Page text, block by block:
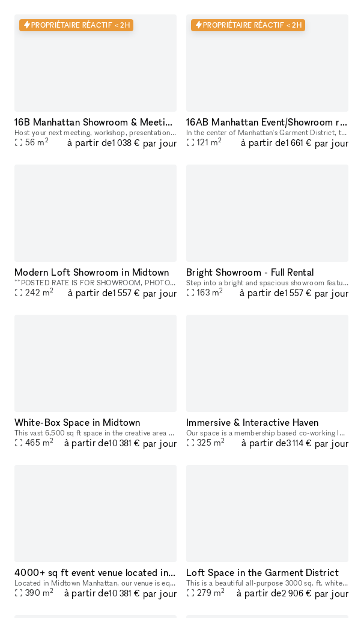
PROPRIÉTAIRE RÉACTIF < 2H
16B Manhattan Showroom & Meeting rental space
Host your next meeting, workshop, presentation, or corporate gathering in the heart of Midtown Manhattan. Our versatile studio spaces are designed for creative meetings, team off-sites, client presen
56 m2 à partir de1 038 € par jour
PROPRIÉTAIRE RÉACTIF < 2H
16AB Manhattan Event/Showroom retail rental space
In the center of Manhattan's Garment District, this bright and roomy photo and video studio offers stunning views of the city. Our adaptable venue is tastefully furnished to accommodate a broad varie
121 m2 à partir de1 661 € par jour
Modern Loft Showroom in Midtown
**POSTED RATE IS FOR SHOWROOM, PHOTO/VIDEO SHOOTS WITH SMALL CREWS. PLEASE INQUIRE FOR EVENTS AND LARGER PRODUCTIONS. NO ALCOHOL PERMITTED.** This is a Photo and Video Studio, Location rental, and S
242 m2 à partir de1 557 € par jour
Bright Showroom - Full Rental
Step into a bright and spacious showroom featuring 15 charming wooden racks and tables to elegantly display your products and create a welcoming atmosphere for your customers.
163 m2 à partir de1 557 € par jour
White-Box Space in Midtown
This vast 6,500 sq ft space in the creative area of Midtown is perfect for Showrooms and Photoshoots. This spectacular space has a curated feel with a newly painted space. The interiors are modern
465 m2 à partir de10 381 € par jour
Immersive & Interactive Haven
Our space is a membership based co-working lounge that focuses on providing content creation & game development resources that pioneer inclusivity & innovation in entertainment while highlighting de
325 m2 à partir de3 114 € par jour
4000+ sq ft event venue located in Midtown Manhattan
Located in Midtown Manhattan, our venue is equipped with multi-level, state-of-the art sound and lighting systems, HD projection mapping technology, and other customizable digital features. These c
390 m2 à partir de10 381 € par jour
Loft Space in the Garment District
This is a beautiful all-purpose 3000 sq. ft. white loft space located on the 17th floor in the Garment District steps from Port Authority, Penn Station, Herald Square and walking distance from Times
279 m2 à partir de2 906 € par jour